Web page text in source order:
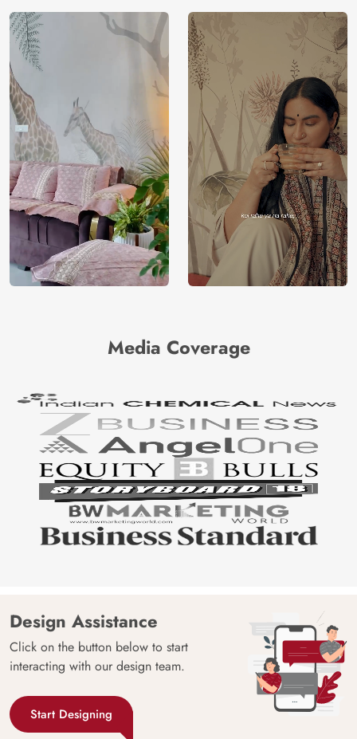
Country of
Manufacture
Brand /
Manufacturer
Magic
Decor ™
Media Coverage
Design Assistance
Click on the button below to start
interacting with our design team.
Start Designing